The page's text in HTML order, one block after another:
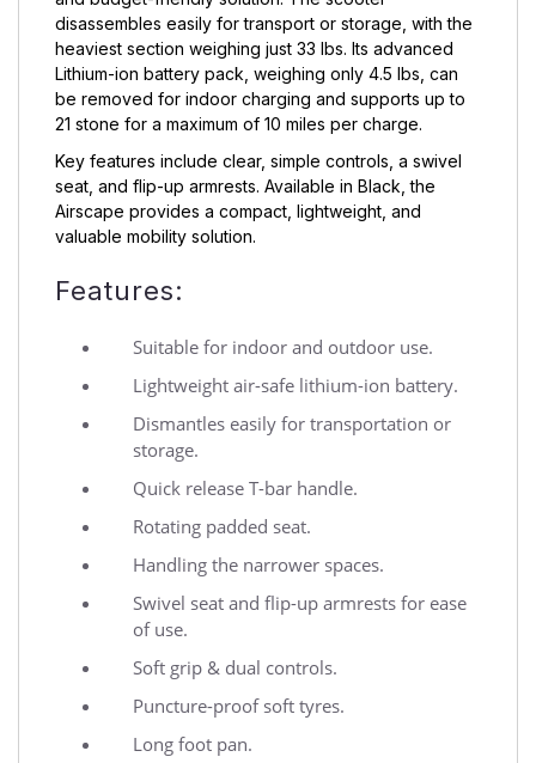
disassembles easily for transport or storage, with the
heaviest section weighing just 33 lbs. Its advanced
Lithium-ion battery pack, weighing only 4.5 lbs, can
be removed for indoor charging and supports up to
21 stone for a maximum of 10 miles per charge.
Key features include clear, simple controls, a swivel
seat, and flip-up armrests. Available in Black, the
Airscape provides a compact, lightweight, and
valuable mobility solution.
Features:
Suitable for indoor and outdoor use.
Lightweight air-safe lithium-ion battery.
Dismantles easily for transportation or
storage.
Quick release T-bar handle.
Rotating padded seat.
Handling the narrower spaces.
Swivel seat and flip-up armrests for ease
of use.
Soft grip & dual controls.
Puncture-proof soft tyres.
Long foot pan.